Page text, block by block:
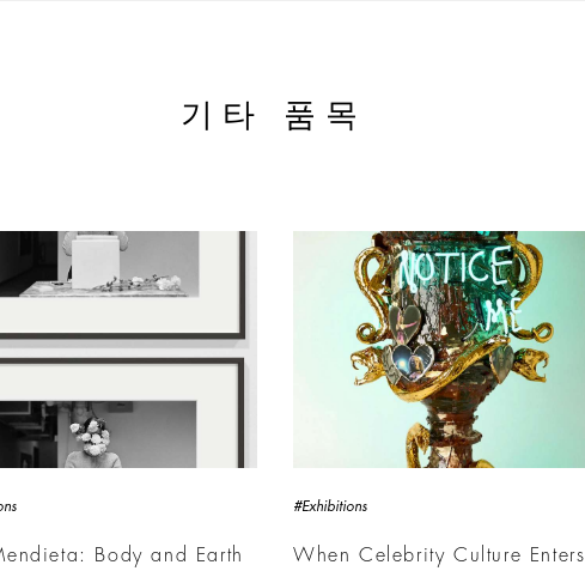
기타 품목
Body and Earth
#Exhibitions
When Celebrity Culture Enters